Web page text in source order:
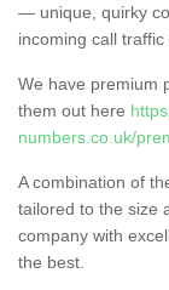
— unique, quirky
incoming call traffic
We have premium
them out here
numbers.co.uk/
A combination of
tailored to the size
company with
the best.